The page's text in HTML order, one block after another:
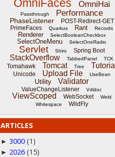
OmniFaces OmniHai
Passthrough Performance
PhaseListener
POST-Redirect-GET
PrimeFaces
Quarkus Rant Records
Renderer SelectBooleanCheckbox
SelectOneMenu SelectOneRadio
Servlet Shiro Spring Boot
StackOverflow TabbedPanel TCK
Tomahawk Tomcat Tree Tutorial
Unicode Upload File UseBean
Utility Validator
ValueChangeListener Vdldoc
ViewScoped WebSocket
Weld
Whitespace
WildFly
ARTICLES
► 3000 (1)
► 2026 (15)